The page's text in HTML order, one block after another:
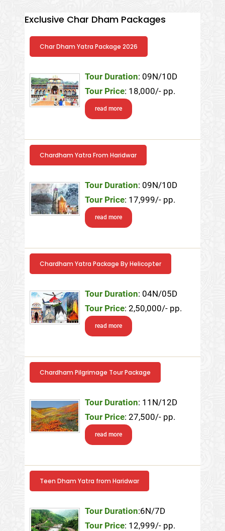
Exclusive Char Dham Packages
Char Dham Yatra Package 2026
Tour Duration: 09N/10D
Tour Price: 18,000/- pp.
read more
Chardham Yatra From Haridwar
Tour Duration: 09N/10D
Tour Price: 17,999/- pp.
read more
Chardham Yatra Package By Helicopter
Tour Duration: 04N/05D
Tour Price: 2,50,000/- pp.
read more
Chardham Pilgrimage Tour Package
Tour Duration: 11N/12D
Tour Price: 27,500/- pp.
read more
Teen Dham Yatra from Haridwar
Tour Duration:6N/7D
Tour Price: 12,999/- pp.